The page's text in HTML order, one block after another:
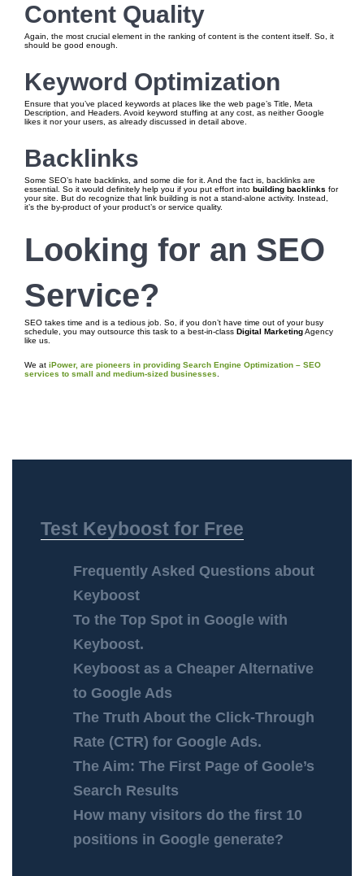
Content Quality
Again, the most crucial element in the ranking of content is the content itself. So, it
should be good enough.
Keyword Optimization
Ensure that you’ve placed keywords at places like the web page’s Title, Meta
Description, and Headers. Avoid keyword stuffing at any cost, as neither Google
likes it nor your users, as already discussed in detail above.
Backlinks
Some SEO’s hate backlinks, and some die for it. And the fact is, backlinks are
essential. So it would definitely help you if you put effort into building backlinks for
your site. But do recognize that link building is not a stand-alone activity. Instead,
it’s the by-product of your product’s or service quality.
Looking for an SEO
Service?
SEO takes time and is a tedious job. So, if you don’t have time out of your busy
schedule, you may outsource this task to a best-in-class Digital MarketingAgency
like us.
We at iPower, are pioneers in providing Search Engine Optimization – SEO
services to small and medium-sized businesses.
Test Keyboost for Free
Frequently Asked Questions about
Keyboost
To the Top Spot in Google with
Keyboost.
Keyboost as a Cheaper Alternative
to Google Ads
The Truth About the Click-Through
Rate (CTR) for Google Ads.
The Aim: The First Page of Goole’s
Search Results
How many visitors do the first 10
positions in Google generate?